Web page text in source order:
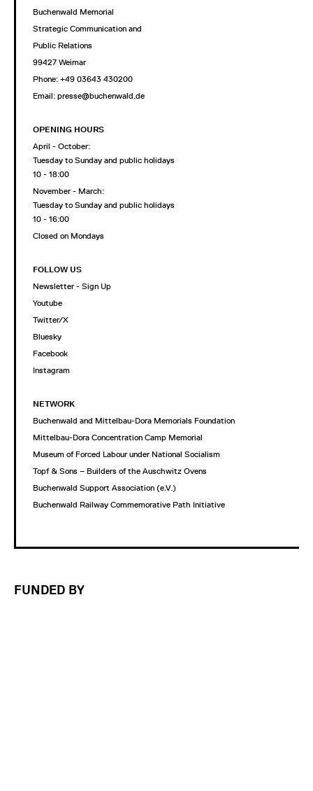
Buchenwald Memorial
Strategic Communication and
Public Relations
99427 Weimar
Phone: +49 03643 430200
Email: presse@buchenwald.de
OPENING HOURS
April - October:
Tuesday to Sunday and public holidays
10 - 18:00
November - March:
Tuesday to Sunday and public holidays
10 - 16:00
Closed on Mondays
FOLLOW US
Newsletter - Sign Up
Youtube
Twitter/X
Bluesky
Facebook
Instagram
NETWORK
Buchenwald and Mittelbau-Dora Memorials Foundation
Mittelbau-Dora Concentration Camp Memorial
Museum of Forced Labour under National Socialism
Topf & Sons – Builders of the Auschwitz Ovens
Buchenwald Support Association (e.V.)
Buchenwald Railway Commemorative Path Initiative
FUNDED BY